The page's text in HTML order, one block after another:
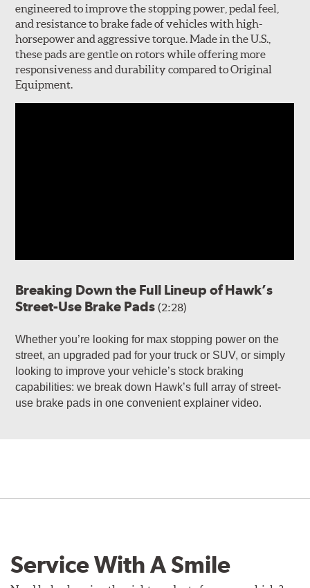
engineered to improve the stopping power, pedal feel,
and resistance to brake fade of vehicles with high-
horsepower and aggressive torque. Made in the U.S.,
these pads are gentle on rotors while offering more
responsiveness and durability compared to Original
Equipment.
Breaking Down the Full Lineup of Hawk’s
Street-Use Brake Pads(2:28)
Whether you’re looking for max stopping power on the
street, an upgraded pad for your truck or SUV, or simply
looking to improve your vehicle’s stock braking
capabilities: we break down Hawk’s full array of street-
use brake pads in one convenient explainer video.
Service With A Smile